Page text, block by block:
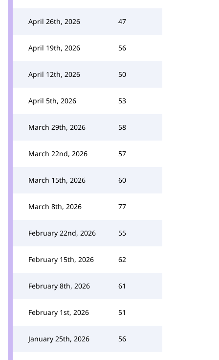
April 26th, 2026 47
April 19th, 2026 56
April 12th, 2026 50
April 5th, 2026 53
March 29th, 2026 58
March 22nd, 2026 57
March 15th, 2026 60
March 8th, 2026 77
February 22nd, 2026 55
February 15th, 2026 62
February 8th, 2026 61
February 1st, 2026 51
January 25th, 2026 56